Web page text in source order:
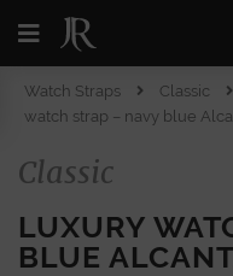
Watch Straps Classic
watch strap – navy blue
Classic
LUXURY
BLUE